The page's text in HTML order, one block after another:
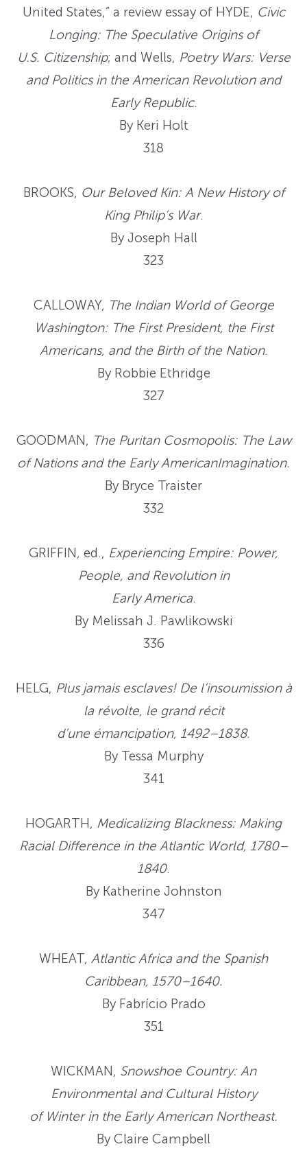
United States,” a review essay of HYDE, Civic
Longing: The Speculative Origins of
U.S. Citizenship; and Wells, Poetry Wars: Verse
and Politics in the American Revolution and
Early Republic.
By Keri Holt
318
BROOKS, Our Beloved Kin: A New History of
King Philip’s War.
By Joseph Hall
323
CALLOWAY, The Indian World of George
Washington: The First President, the First
Americans, and the Birth of the Nation.
By Robbie Ethridge
327
GOODMAN, The Puritan Cosmopolis: The Law
of Nations and the Early AmericanImagination.
By Bryce Traister
332
GRIFFIN, ed., Experiencing Empire: Power,
People, and Revolution in
Early America.
By Melissah J. Pawlikowski
336
HELG, Plus jamais esclaves! De l’insoumission à
la révolte, le grand récit
d’une émancipation, 1492–1838.
By Tessa Murphy
341
HOGARTH, Medicalizing Blackness: Making
Racial Difference in the Atlantic World, 1780–
1840.
By Katherine Johnston
347
WHEAT, Atlantic Africa and the Spanish
Caribbean, 1570–1640.
By Fabrício Prado
351
WICKMAN, Snowshoe Country: An
Environmental and Cultural History
of Winter in the Early American Northeast.
By Claire Campbell